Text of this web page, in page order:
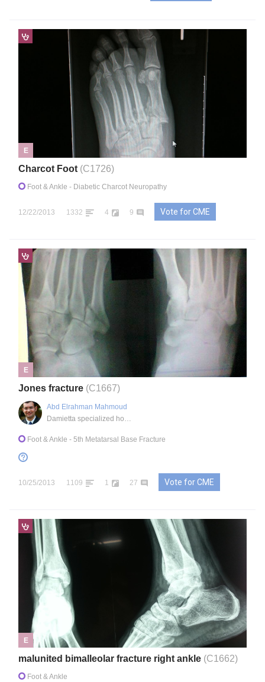
E
Charcot Foot (C1726)
Foot & Ankle - Diabetic Charcot Neuropathy
12/22/2013 1332 4 9 Vote for CME
E
Jones fracture (C1667)
Abd Elrahman Mahmoud
Foot & Ankle - 5th Metatarsal Base Fracture
10/25/2013 1109 1 27 Vote for CME
E
malunited bimalleolar fracture right ankle (C1662)
Foot & Ankle